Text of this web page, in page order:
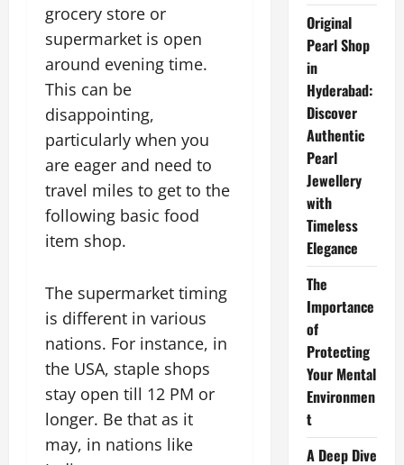
grocery store or
supermarket is open
around evening time.
This can be
disappointing,
particularly when you
are eager and need to
travel miles to get to the
following basic food
item shop.
The supermarket timing
is different in various
nations. For instance, in
the USA, staple shops
stay open till 12 PM or
longer. Be that as it
may, in nations like
Original
Pearl Shop
in
Hyderabad:
Discover
Authentic
Pearl
Jewellery
with
Timeless
Elegance
The
Importance
of
Protecting
Your Mental
Environmen
t
A Deep Dive